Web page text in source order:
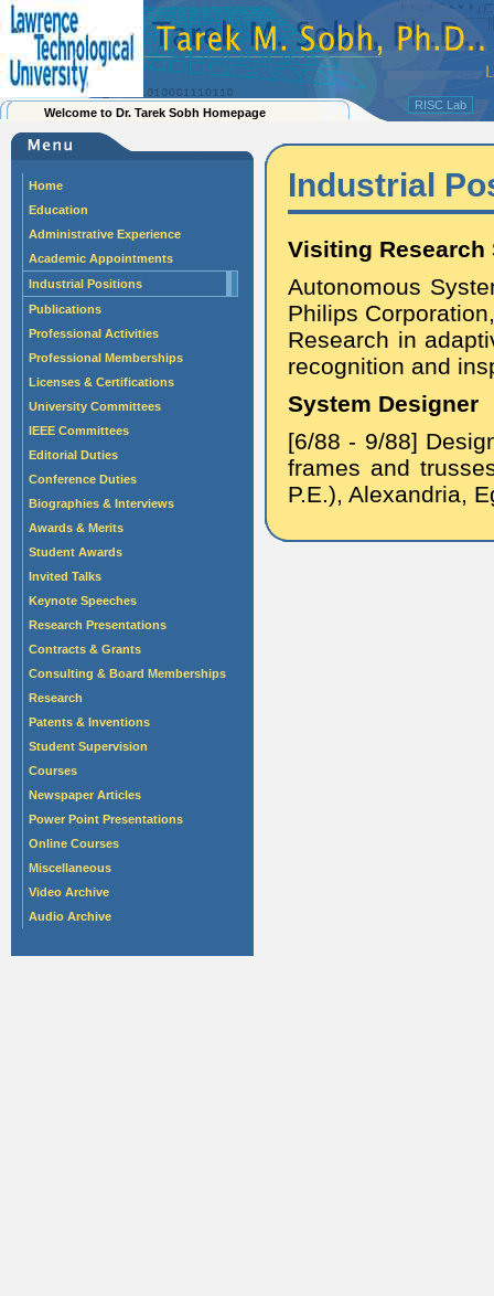
Welcome to Dr. Tarek Sobh Homepage
RISC Lab
Home
Education
Administrative Experience
Academic Appointments
Industrial Positions
Publications
Professional Activities
Professional Memberships
Licenses & Certifications
University Committees
IEEE Committees
Editorial Duties
Conference Duties
Biographies & Interviews
Awards & Merits
Student Awards
Invited Talks
Keynote Speeches
Research Presentations
Contracts & Grants
Consulting & Board Memberships
Research
Patents & Inventions
Student Supervision
Courses
Newspaper Articles
Power Point Presentations
Online Courses
Miscellaneous
Video Archive
Audio Archive
Industrial
Visiting Research
Autonomous
Philips
Research in
recognition and
System Designer
[6/88 - 9/88]
frames and
P.E.), Alexandria,